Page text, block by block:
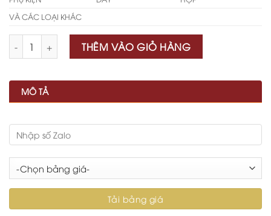
VÀ CÁC LOẠI KHÁC
THÊM VÀO GIỎ HÀNG
MÔ TẢ